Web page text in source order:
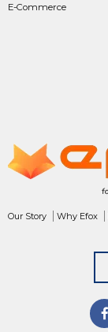
E-Commerce
Our Story Why Efox